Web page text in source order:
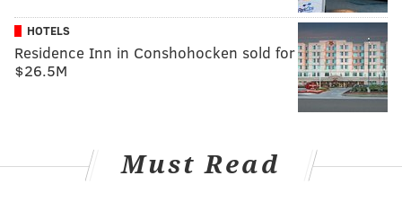
HOTELS
Residence Inn in Conshohocken sold for
$26.5M
Must Read